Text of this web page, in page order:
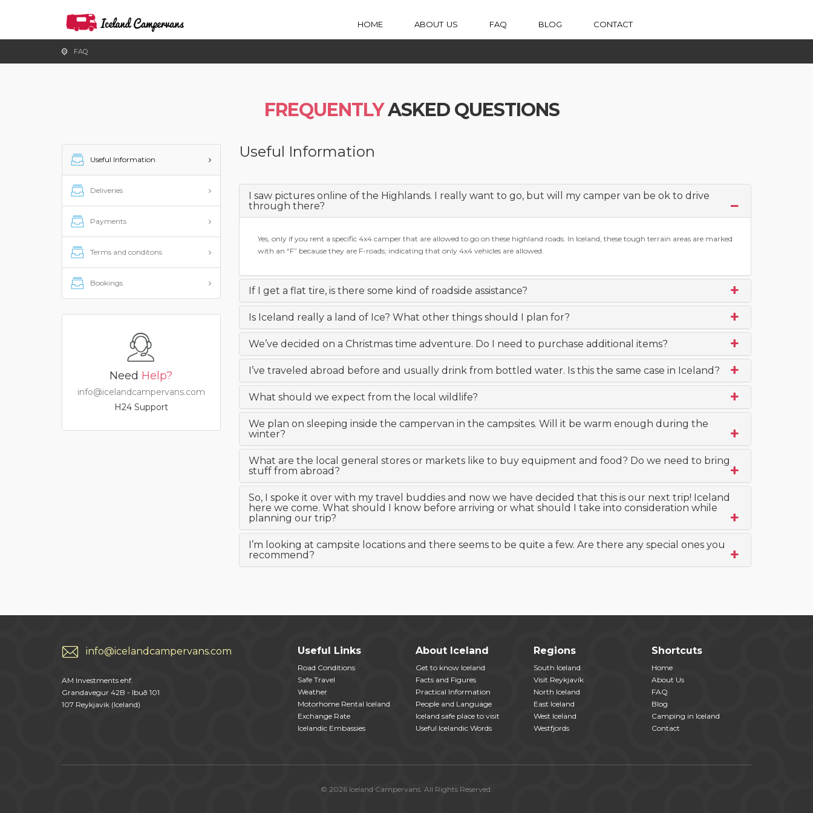
HOME ABOUT US FAQ BLOG CONTACT
FAQ
FREQUENTLYASKED QUESTIONS
Useful Information
Deliveries
Payments
Terms and conditons
Bookings
Need Help?
info@icelandcampervans.com
H24 Support
Useful Information
I saw pictures online of the Highlands. I really want to go, but will my camper van be ok to drive
through there?
Yes, only if you rent a specific 4x4 camper that are allowed to go on these highland roads. In Iceland, these tough terrain areas are marked
with an “F” because they are F-roads; indicating that only 4x4 vehicles are allowed.
If I get a flat tire, is there some kind of roadside assistance?
Is Iceland really a land of Ice? What other things should I plan for?
We’ve decided on a Christmas time adventure. Do I need to purchase additional items?
I’ve traveled abroad before and usually drink from bottled water. Is this the same case in Iceland?
What should we expect from the local wildlife?
We plan on sleeping inside the campervan in the campsites. Will it be warm enough during the
winter?
What are the local general stores or markets like to buy equipment and food? Do we need to bring
stuff from abroad?
So, I spoke it over with my travel buddies and now we have decided that this is our next trip! Iceland
here we come. What should I know before arriving or what should I take into consideration while
planning our trip?
I’m looking at campsite locations and there seems to be quite a few. Are there any special ones you
recommend?
info@icelandcampervans.com
AM Investments ehf.
Grandavegur 42B - Ibuð 101
107 Reykjavik (Iceland)
Useful Links
Road Conditions
Safe Travel
Weather
Motorhome Rental Iceland
Exchange Rate
Icelandic Embassies
About Iceland
Get to know Iceland
Facts and Figures
Practical Information
People and Language
Iceland safe place to visit
Useful Icelandic Words
Regions
South Iceland
Visit Reykjavík
North Iceland
East Iceland
West Iceland
Westfjords
Shortcuts
Home
About Us
FAQ
Blog
Camping in Iceland
Contact
© 2026 Iceland Campervans. All Rights Reserved.